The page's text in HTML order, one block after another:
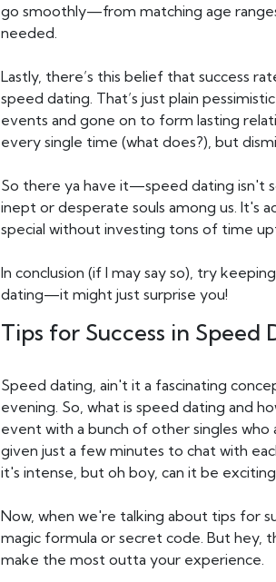
go smoothly—from matching age
needed.
Lastly, there’s this belief that success
speed dating. That’s just plain
events and gone on to form lasting
every single time (what does?), but
So there ya have it—speed dating isn't
inept or desperate souls among us. It's
special without investing tons of time
In conclusion (if I may say so), try
dating—it might just surprise you!
Tips for Success in Speed
Speed dating, ain't it a fascinating
evening. So, what is speed dating and
event with a bunch of other singles
given just a few minutes to chat with
it's intense, but oh boy, can it be
Now, when we're talking about tips for
magic formula or secret code. But hey,
make the most outta your experience.